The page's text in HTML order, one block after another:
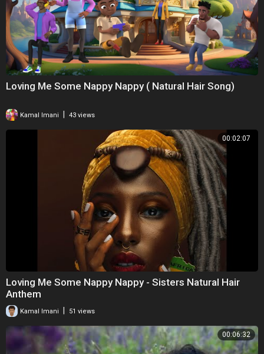
Loving Me Some Nappy Nappy ( Natural Hair Song)
Kamal Imani 43 views
00:02:07
Loving Me Some Nappy Nappy - Sisters Natural Hair
Anthem
Kamal Imani 51 views
00:06:32